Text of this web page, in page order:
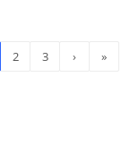
2 3 › »